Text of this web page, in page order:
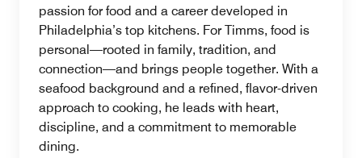
passion for food and a career developed in
Philadelphia’s top kitchens. For Timms, food is
personal—rooted in family, tradition, and
connection—and brings people together. With a
seafood background and a refined, flavor-driven
approach to cooking, he leads with heart,
discipline, and a commitment to memorable
dining.